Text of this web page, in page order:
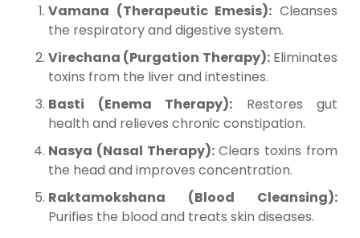
Vamana (Therapeutic Emesis): Cleanses
the respiratory and digestive system.
Virechana (Purgation Therapy):Eliminates
toxins from the liver and intestines.
Basti (Enema Therapy): Restores gut
health and relieves chronic constipation.
Nasya (Nasal Therapy):Clears toxins from
the head and improves concentration.
Raktamokshana (Blood Cleansing):
Purifies the blood and treats skin diseases.